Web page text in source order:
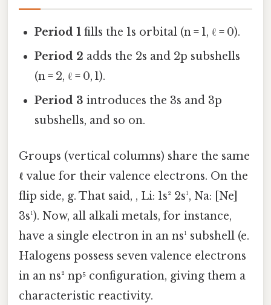
Period 1 fills the 1s orbital (n = 1, ℓ = 0).
Period 2 adds the 2s and 2p subshells
(n = 2, ℓ = 0, 1).
Period 3 introduces the 3s and 3p
subshells, and so on.
Groups (vertical columns) share the same
ℓ value for their valence electrons. On the
flip side, g. That said, , Li: 1s² 2s¹, Na: [Ne]
3s¹). Now, all alkali metals, for instance,
have a single electron in an ns¹ subshell (e.
Halogens possess seven valence electrons
in an ns² np⁵ configuration, giving them a
characteristic reactivity.